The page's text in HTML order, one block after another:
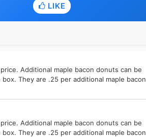
LIKE
Additional maple bacon donuts can be
They are .25 per additional maple bacon
Additional maple bacon donuts can be
They are .25 per additional maple bacon